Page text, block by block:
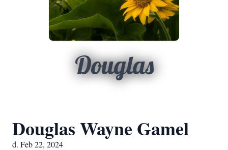
Douglas
Douglas Wayne Gamel
d. Feb 22, 2024